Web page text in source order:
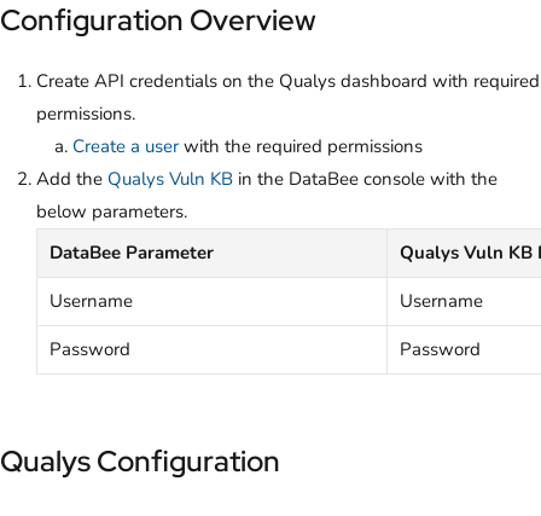
Configuration Overview
Create API credentials on the Qualys dashboard with required
permissions.
Create a userwith the required permissions
Add the Qualys Vuln KB in the DataBee console with the
below parameters.
DataBee Parameter
Qualys Vuln KB
Username
Username
Password
Password
Qualys Configuration